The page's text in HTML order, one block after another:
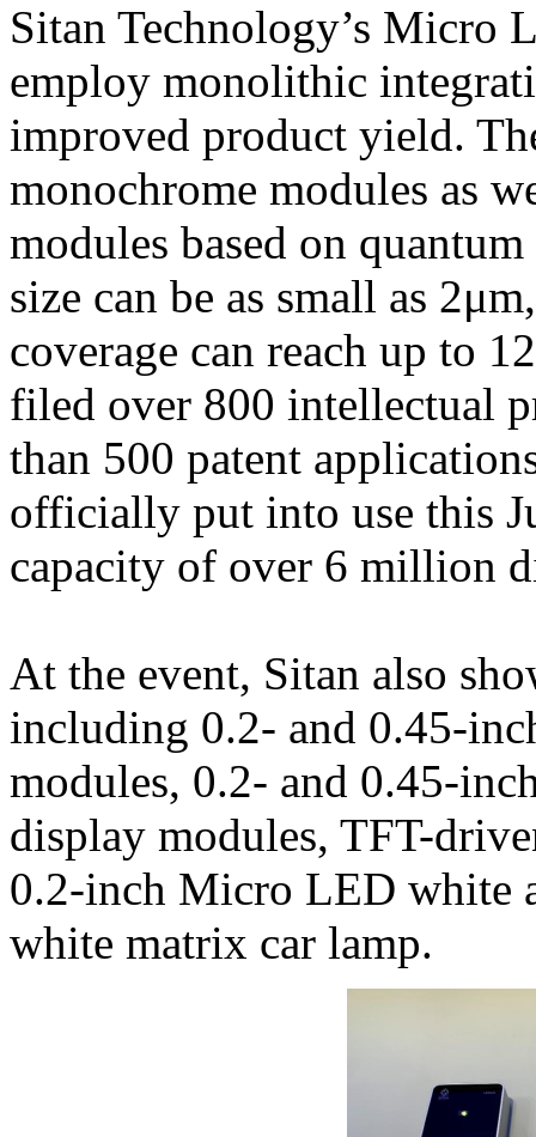
Sitan Technology’s Micro
employ monolithic
improved product yield.
monochrome modules as
modules based on
size can be as small as
coverage can reach up to
filed over 800 intellectual
than 500 patent
officially put into use this
capacity of over 6 million
At the event, Sitan also
including 0.2- and 0.45-
modules, 0.2- and 0.45-
display modules, TFT-
0.2-inch Micro LED white
white matrix car lamp.